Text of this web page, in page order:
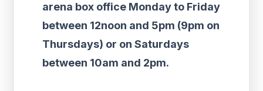
arena box office Monday to Friday
between 12noon and 5pm (9pm on
Thursdays) or on Saturdays
between 10am and 2pm.